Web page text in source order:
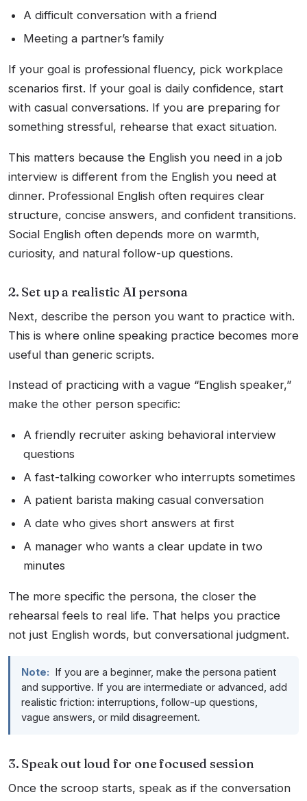
A difficult conversation with a friend
Meeting a partner’s family
If your goal is professional fluency, pick workplace
scenarios first. If your goal is daily confidence, start
with casual conversations. If you are preparing for
something stressful, rehearse that exact situation.
This matters because the English you need in a job
interview is different from the English you need at
dinner. Professional English often requires clear
structure, concise answers, and confident transitions.
Social English often depends more on warmth,
curiosity, and natural follow-up questions.
2. Set up a realistic AI persona
Next, describe the person you want to practice with.
This is where online speaking practice becomes more
useful than generic scripts.
Instead of practicing with a vague “English speaker,”
make the other person specific:
A friendly recruiter asking behavioral interview
questions
A fast-talking coworker who interrupts sometimes
A patient barista making casual conversation
A date who gives short answers at first
A manager who wants a clear update in two
minutes
The more specific the persona, the closer the
rehearsal feels to real life. That helps you practice
not just English words, but conversational judgment.
Note:
If you are a beginner, make the persona patient
and supportive. If you are intermediate or advanced, add
realistic friction: interruptions, follow-up questions,
vague answers, or mild disagreement.
3. Speak out loud for one focused session
Once the scroop starts, speak as if the conversation